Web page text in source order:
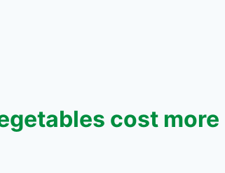
cost more